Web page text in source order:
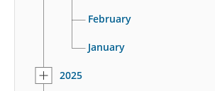
February
January
2025